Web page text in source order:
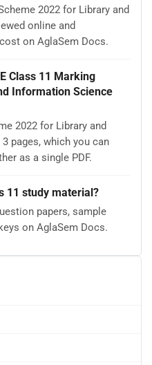
2022 for Library and
online and
on AglaSem Docs.
Class 11 Marking
Information Science
2022 for Library and
pages, which you can
as a single PDF.
11 study material?
papers, sample
on AglaSem Docs.